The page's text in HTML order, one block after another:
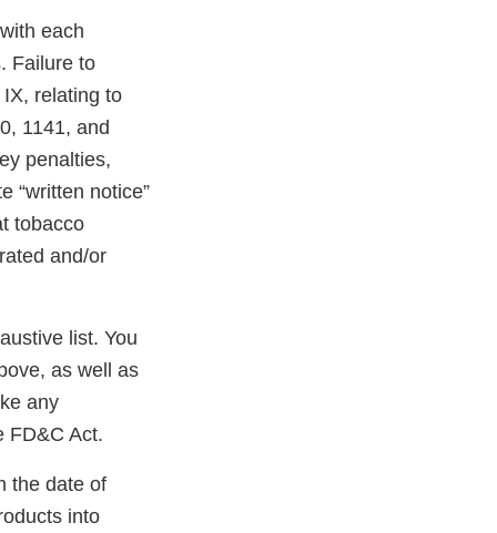
each
Failure to
relating to
1141, and
penalties,
“written notice”
tobacco
and/or
list. You
as well as
any
FD&C Act.
the date of
into